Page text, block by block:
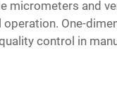
micrometers and
One-
control in